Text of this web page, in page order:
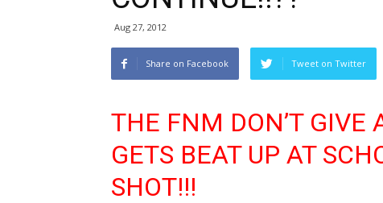
Aug 27, 2012
Share on Facebook Tweet on Twitter
THE FNM DON’T GIVE
GETS BEAT UP AT
SHOT!!!